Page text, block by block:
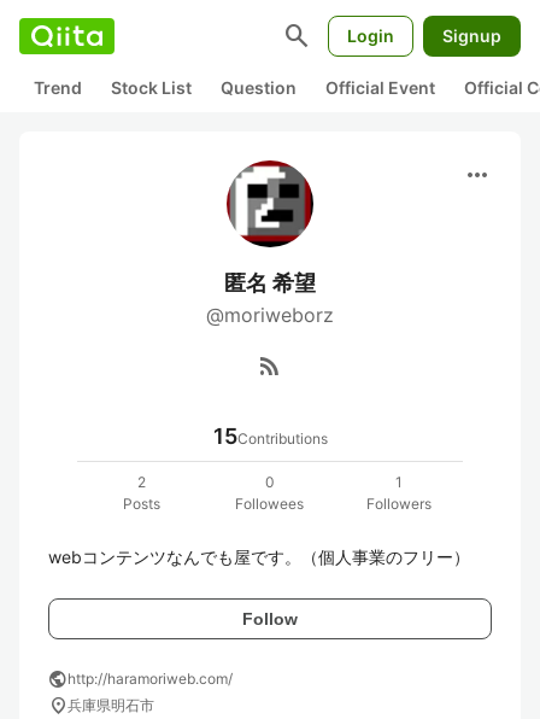
search Login Signup
Trend Stock List Question Official Event Official
more_horiz
匿名 希望
@moriweborz
rss_feed
15Contributions
2
Posts
0
Followees
1
Followers
webコンテンツなんでも屋です。（個人事業のフリー）
Follow
publichttp://haramoriweb.com/
location_on兵庫県明石市